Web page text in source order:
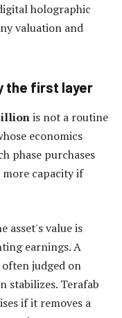
the first layer
is not a routine
economics
phase purchases
capacity if
asset's value is
earnings. A
judged on
stabilizes. Terafab
if it removes a